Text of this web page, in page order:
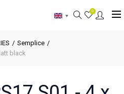
0
Semplice
black